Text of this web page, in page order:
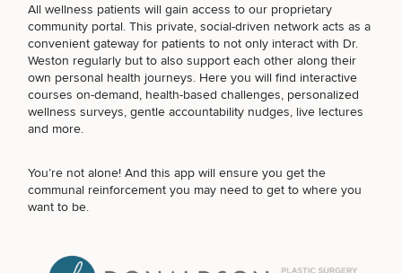
STEP OF
All wellness patients will gain access to our proprietary
community portal. This private, social-driven network acts as a
convenient gateway for patients to not only interact with Dr.
Weston regularly but to also support each other along their
own personal health journeys. Here you will find interactive
courses on-demand, health-based challenges, personalized
wellness surveys, gentle accountability nudges, live lectures
and more.
You’re not alone! And this app will ensure you get the
communal reinforcement you may need to get to where you
want to be.